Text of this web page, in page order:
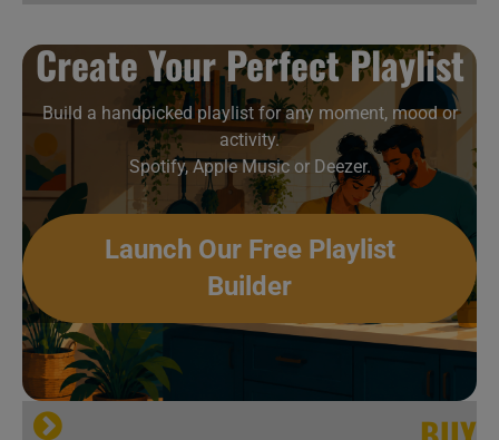
[…]
allmusic
Create Your Perfect Playlist
Build a handpicked playlist for any moment, mood or
activity.
Spotify, Apple Music or Deezer.
Launch Our Free Playlist
Builder